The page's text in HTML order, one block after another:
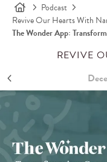
Podcast
Revive Our Hearts With
The Wonder App:
REVIVE